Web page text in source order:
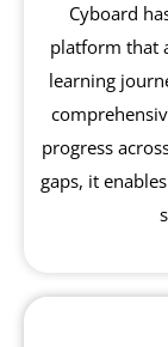
Cyboard
platform that
learning
progress
gaps, it